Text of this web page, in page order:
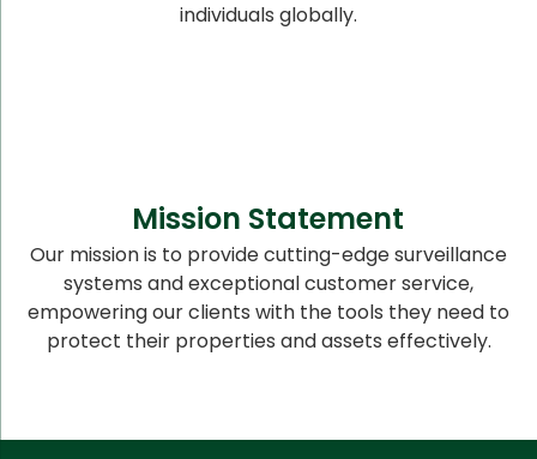
individuals globally.
Mission Statement
Our mission is to provide cutting-edge surveillance
systems and exceptional customer service,
empowering our clients with the tools they need to
protect their properties and assets effectively.